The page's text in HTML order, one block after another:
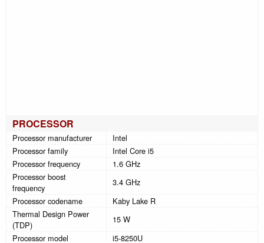
PROCESSOR
Processor manufacturer
Intel
Processor family
Intel Core i5
Processor frequency
1.6 GHz
Processor boost
frequency
3.4 GHz
Processor codename
Kaby Lake R
Thermal Design Power
(TDP)
15 W
Processor model
i5-8250U